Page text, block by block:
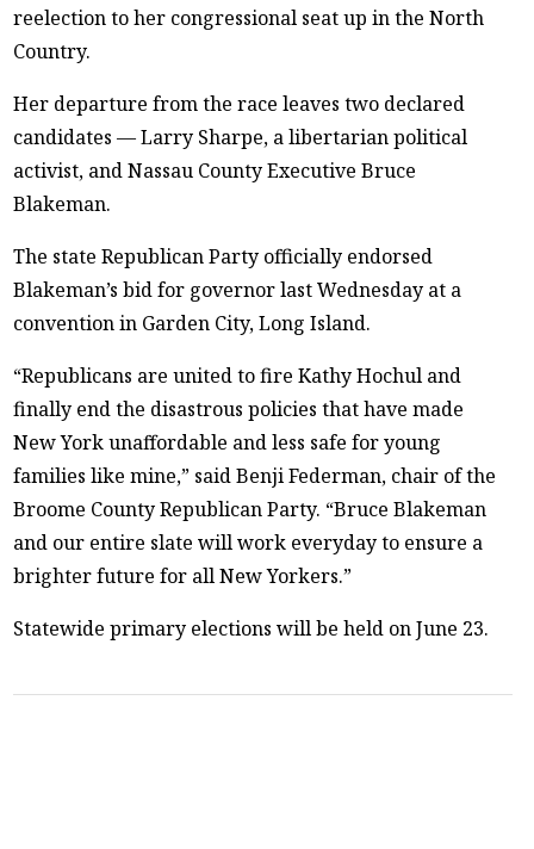
reelection to her congressional seat up in the North
Country.
Her departure from the race leaves two declared
candidates — Larry Sharpe, a libertarian political
activist, and Nassau County Executive Bruce
Blakeman.
The state Republican Party officially endorsed
Blakeman’s bid for governor last Wednesday at a
convention in Garden City, Long Island.
“Republicans are united to fire Kathy Hochul and
finally end the disastrous policies that have made
New York unaffordable and less safe for young
families like mine,” said Benji Federman, chair of the
Broome County Republican Party. “Bruce Blakeman
and our entire slate will work everyday to ensure a
brighter future for all New Yorkers.”
Statewide primary elections will be held on June 23.